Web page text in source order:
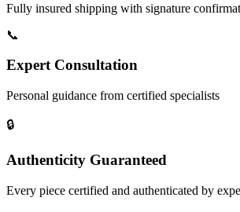
Fully insured shipping with signature
📞
Expert Consultation
Personal guidance from certified specialists
🔒
Authenticity Guaranteed
Every piece certified and authenticated by